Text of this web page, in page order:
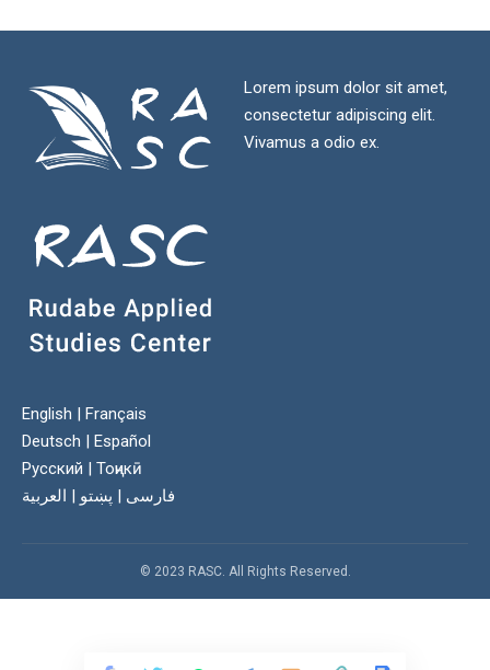
Lorem ipsum dolor sit amet,
consectetur adipiscing elit.
Vivamus a odio ex.
English | Français
Deutsch | Español
Русский | Тоҷикӣ
فارسی | پښتو | العربية
© 2023 RASC. All Rights Reserved.